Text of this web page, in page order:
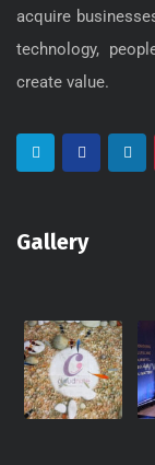
acquire
technology,
create value.
Gallery